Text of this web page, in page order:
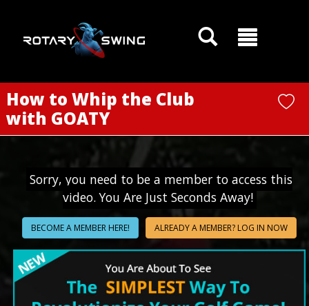
How to Whip the Club
with GOATY
Sorry, you need to be a member to access this
video. You Are Just Seconds Away!
BECOME A MEMBER HERE! ALREADY A MEMBER? LOG IN NOW